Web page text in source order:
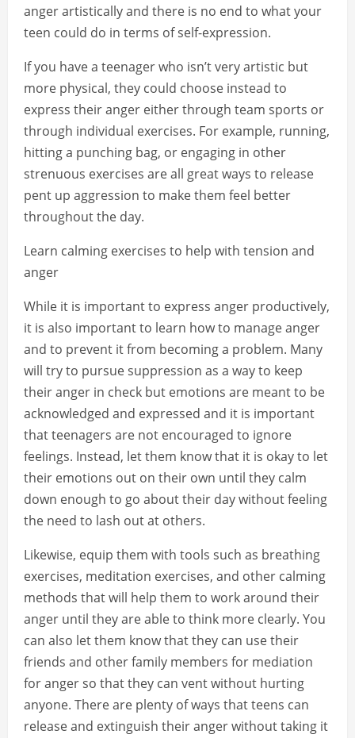
anger artistically and there is no end to what your
teen could do in terms of self-expression.
If you have a teenager who isn’t very artistic but
more physical, they could choose instead to
express their anger either through team sports or
through individual exercises. For example, running,
hitting a punching bag, or engaging in other
strenuous exercises are all great ways to release
pent up aggression to make them feel better
throughout the day.
Learn calming exercises to help with tension and
anger
While it is important to express anger productively,
it is also important to learn how to manage anger
and to prevent it from becoming a problem. Many
will try to pursue suppression as a way to keep
their anger in check but emotions are meant to be
acknowledged and expressed and it is important
that teenagers are not encouraged to ignore
feelings. Instead, let them know that it is okay to let
their emotions out on their own until they calm
down enough to go about their day without feeling
the need to lash out at others.
Likewise, equip them with tools such as breathing
exercises, meditation exercises, and other calming
methods that will help them to work around their
anger until they are able to think more clearly. You
can also let them know that they can use their
friends and other family members for mediation
for anger so that they can vent without hurting
anyone. There are plenty of ways that teens can
release and extinguish their anger without taking it